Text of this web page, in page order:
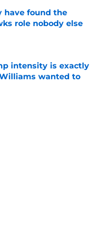
have found the
role nobody else
Date
intensity is exactly
wanted to
Date